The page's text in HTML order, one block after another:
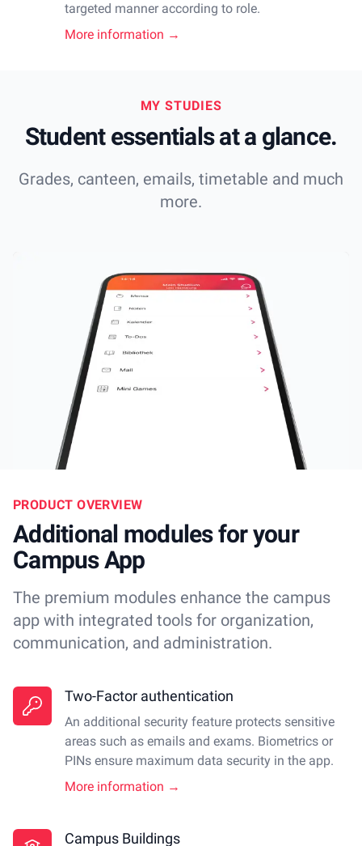
targeted manner according to role.
More information →
MY STUDIES
Student essentials at a glance.
Grades, canteen, emails, timetable and much
more.
PRODUCT OVERVIEW
Additional modules for your
Campus App
The premium modules enhance the campus
app with integrated tools for organization,
communication, and administration.
Two-Factor authentication
An additional security feature protects sensitive
areas such as emails and exams. Biometrics or
PINs ensure maximum data security in the app.
More information →
Campus Buildings